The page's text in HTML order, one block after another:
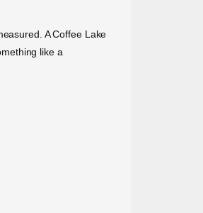
A Coffee Lake
like a